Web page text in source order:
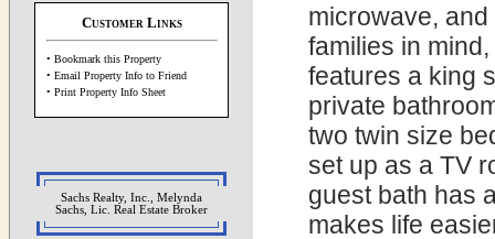
Customer Links
• Bookmark this Property
• Email Property Info to Friend
• Print Property Info Sheet
Sachs Realty, Inc., Melynda
Sachs, Lic. Real Estate Broker
microwave,
families in
features a king
private
two twin size
set up as a TV
guest bath has
makes life